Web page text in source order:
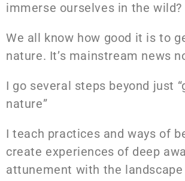
immerse ourselves in the wild?
We all know how good it is to
nature. It’s mainstream news
I go several steps beyond just
nature”
I teach practices and ways of
create experiences of deep
attunement with the landscape